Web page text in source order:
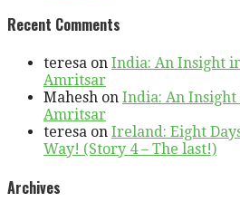
Recent Comments
teresa on India: An Insight
Amritsar
Mahesh on India: An
Amritsar
teresa on Ireland: Eight
Way! (Story 4 – The last!)
Archives